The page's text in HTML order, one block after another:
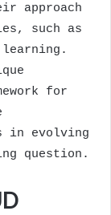
approach
such as
learning.
for
in evolving
question.